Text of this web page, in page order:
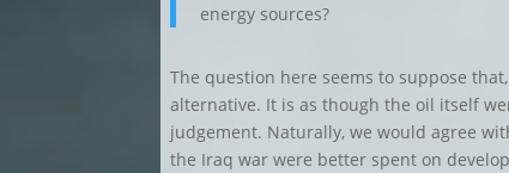
energy sources?
The question here seems to suppose
alternative. It is as though the oil itself
judgement. Naturally, we would agree
the Iraq war were better spent on